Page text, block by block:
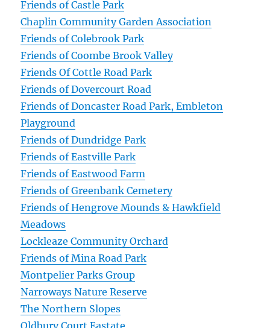
Friends of Castle Park
Chaplin Community Garden Association
Friends of Colebrook Park
Friends of Coombe Brook Valley
Friends Of Cottle Road Park
Friends of Dovercourt Road
Friends of Doncaster Road Park, Embleton
Playground
Friends of Dundridge Park
Friends of Eastville Park
Friends of Eastwood Farm
Friends of Greenbank Cemetery
Friends of Hengrove Mounds & Hawkfield
Meadows
Lockleaze Community Orchard
Friends of Mina Road Park
Montpelier Parks Group
Narroways Nature Reserve
The Northern Slopes
Oldbury Court Eastate